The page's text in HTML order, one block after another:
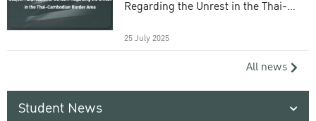
Regarding the Unrest in the Thai-
25 July 2025
All news
Student News